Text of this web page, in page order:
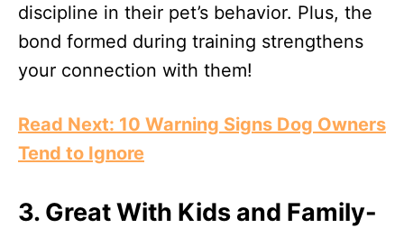
discipline in their pet’s behavior. Plus, the
bond formed during training strengthens
your connection with them!
Read Next: 10 Warning Signs Dog Owners
Tend to Ignore
3. Great With Kids and Family-